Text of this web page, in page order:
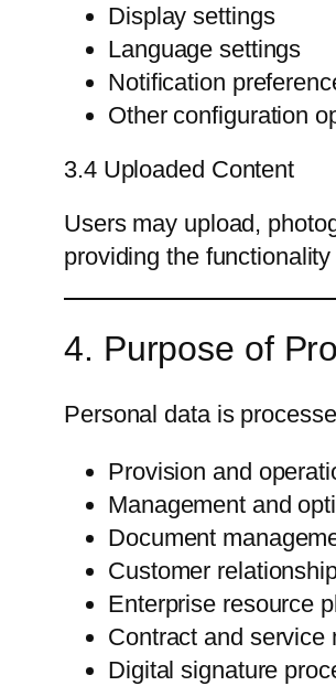
Display settings
Language settings
Notification
Other configuration
3.4 Uploaded Content
Users may upload,
providing the
4. Purpose of
Personal data is
Provision and
Management and
Document
Customer
Enterprise resource
Contract and service
Digital signature